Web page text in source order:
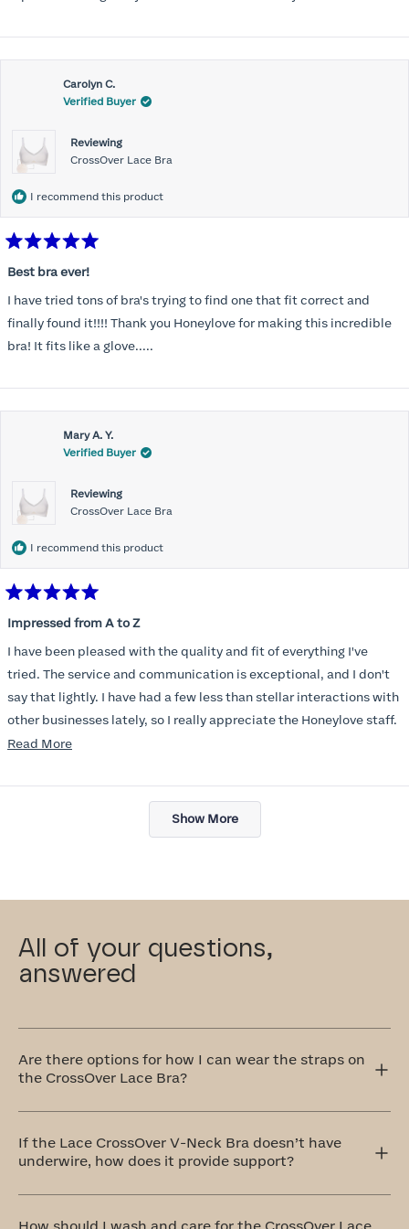
Carolyn C.
Verified Buyer
Reviewing
CrossOver Lace Bra
I recommend this product
5
of
5
stars
Best bra ever!
I have tried tons of bra's trying to find one that fit correct and
finally found it!!!! Thank you Honeylove for making this incredible
bra! It fits like a glove.....
Mary A. Y.
Verified Buyer
Reviewing
CrossOver Lace Bra
I recommend this product
5
out
of
5
stars
Impressed from A to Z
I have been pleased with the quality and fit of everything I've
tried. The service and communication is exceptional, and I don't
say that lightly. I have had a few less than stellar interactions with
other businesses lately, so I really appreciate the Honeylove staff.
I am also impressed with the Honeylove rewards program. I wish I
Read MoreRead
about
Loading...
Show More
All of your questions,
answered
Are there options for how I can wear the straps on
the CrossOver Lace Bra?
can be worn traditionally over the shoulders or
crisscrossed in the front or back. The crisscross style is
perfect for accommodating different outfit styles, like
If the Lace CrossOver V-Neck Bra doesn’t have
underwire, how does it provide support?
cradle that's stabilized at the center front. Additionally,